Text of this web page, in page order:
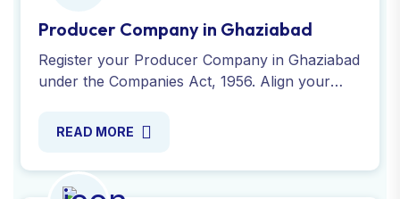
Producer Company in Ghaziabad
Register your Producer Company in Ghaziabad
under the Companies Act, 1956. Align your
legal compliance.
READ MORE